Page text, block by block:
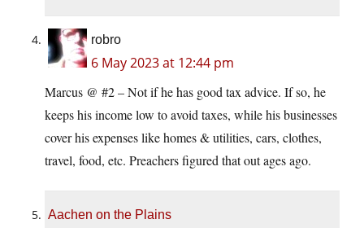
robro
6 May 2023 at 12:44 pm
Marcus @ #2 – Not if he has good tax advice. If so, he
keeps his income low to avoid taxes, while his businesses
cover his expenses like homes & utilities, cars, clothes,
travel, food, etc. Preachers figured that out ages ago.
Aachen on the Plains